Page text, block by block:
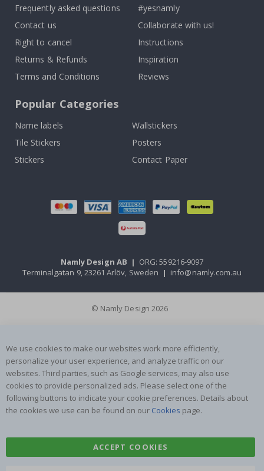
Frequently asked questions
Contact us
Right to cancel
Returns & Refunds
Terms and Conditions
#yesnamly
Collaborate with us!
Instructions
Inspiration
Reviews
Popular Categories
Name labels
Wallstickers
Tile Stickers
Posters
Stickers
Contact Paper
Namly Design AB | ORG: 559216-9097
Terminalgatan 9, 23261 Arlöv, Sweden | info@namly.com.au
© Namly Design 2026
We use cookies to make our websites work more efficiently,
personalize your user experience, and analyze traffic on our
websites. Third parties, such as Google services, may also use
cookies to provide personalized ads. Please select one of the
following buttons to indicate your cookie preferences. Details about
the cookies we use can be found on our Cookies page.
ACCEPT COOKIES